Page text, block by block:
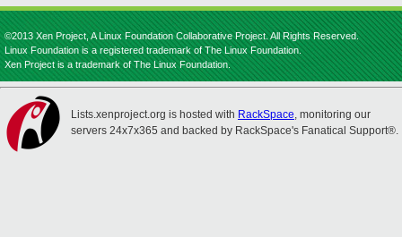
©2013 Xen Project, A Linux Foundation Collaborative Project. All Rights Reserved.
Linux Foundation is a registered trademark of The Linux Foundation.
Xen Project is a trademark of The Linux Foundation.
Lists.xenproject.org is hosted with RackSpace, monitoring our
servers 24x7x365 and backed by RackSpace's Fanatical Support®.